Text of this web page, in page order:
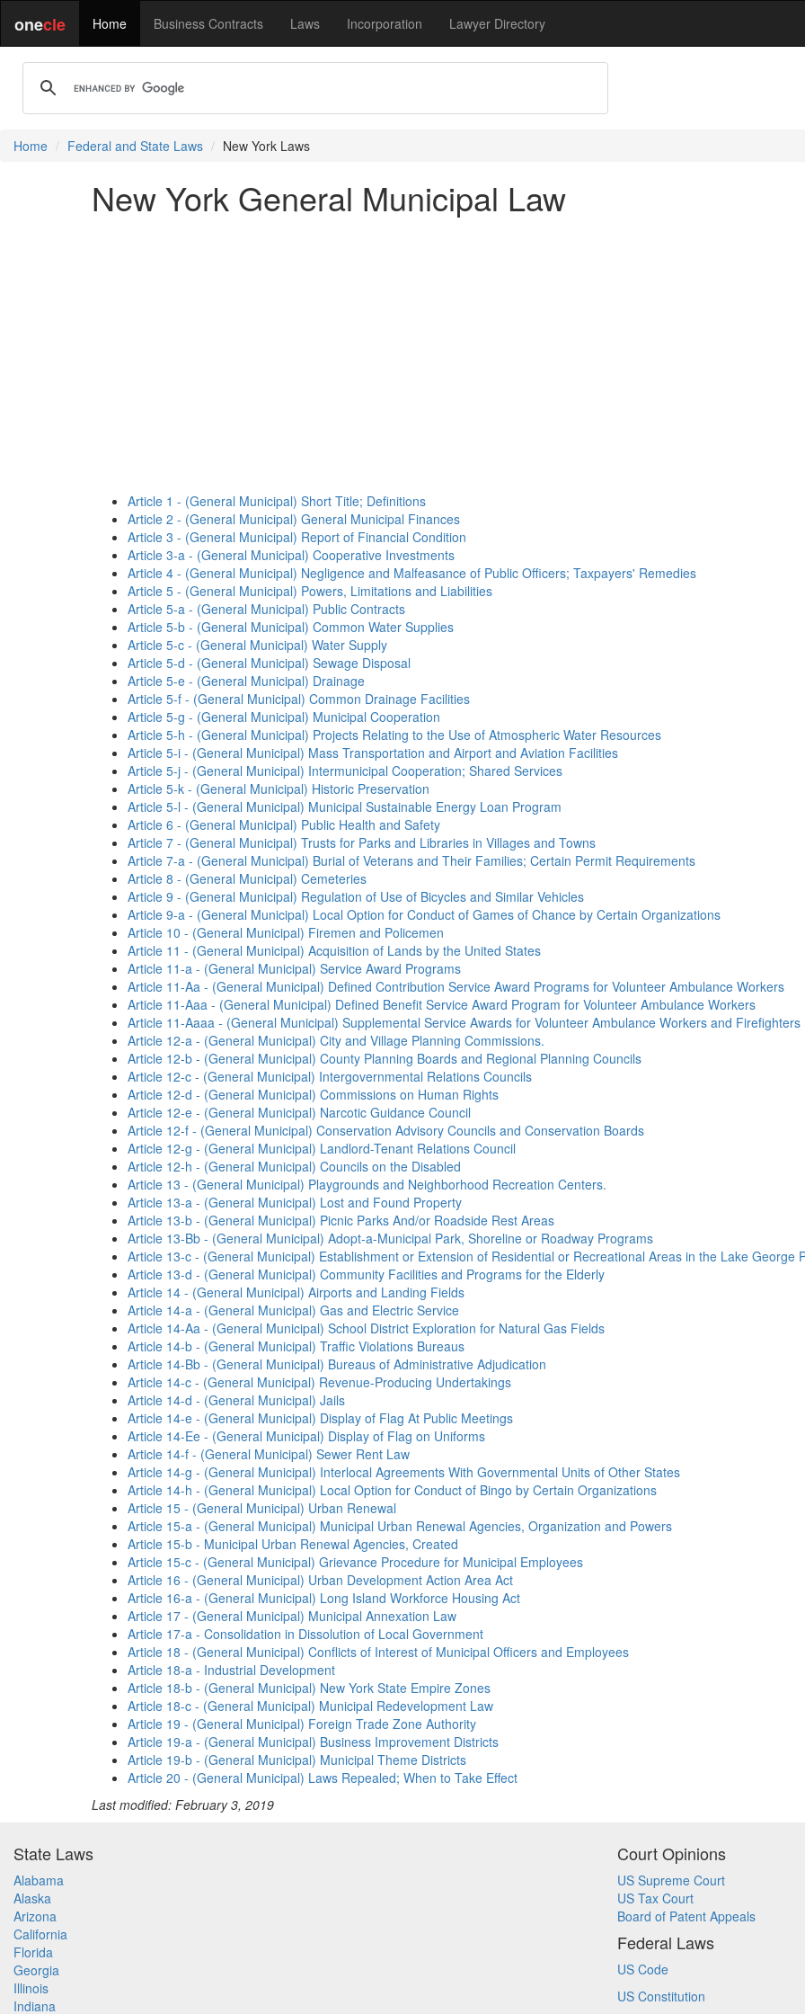
onecle Home Business Contracts Laws Incorporation Lawyer Directory
Home Federal and State Laws New York Laws
New York General Municipal Law
Article 1 - (General Municipal) Short Title; Definitions
Article 2 - (General Municipal) General Municipal Finances
Article 3 - (General Municipal) Report of Financial Condition
Article 3-a - (General Municipal) Cooperative Investments
Article 4 - (General Municipal) Negligence and Malfeasance of Public Officers; Taxpayers' Remedies
Article 5 - (General Municipal) Powers, Limitations and Liabilities
Article 5-a - (General Municipal) Public Contracts
Article 5-b - (General Municipal) Common Water Supplies
Article 5-c - (General Municipal) Water Supply
Article 5-d - (General Municipal) Sewage Disposal
Article 5-e - (General Municipal) Drainage
Article 5-f - (General Municipal) Common Drainage Facilities
Article 5-g - (General Municipal) Municipal Cooperation
Article 5-h - (General Municipal) Projects Relating to the Use of Atmospheric Water Resources
Article 5-i - (General Municipal) Mass Transportation and Airport and Aviation Facilities
Article 5-j - (General Municipal) Intermunicipal Cooperation; Shared Services
Article 5-k - (General Municipal) Historic Preservation
Article 5-l - (General Municipal) Municipal Sustainable Energy Loan Program
Article 6 - (General Municipal) Public Health and Safety
Article 7 - (General Municipal) Trusts for Parks and Libraries in Villages and Towns
Article 7-a - (General Municipal) Burial of Veterans and Their Families; Certain Permit Requirements
Article 8 - (General Municipal) Cemeteries
Article 9 - (General Municipal) Regulation of Use of Bicycles and Similar Vehicles
Article 9-a - (General Municipal) Local Option for Conduct of Games of Chance by Certain Organizations
Article 10 - (General Municipal) Firemen and Policemen
Article 11 - (General Municipal) Acquisition of Lands by the United States
Article 11-a - (General Municipal) Service Award Programs
Article 11-Aa - (General Municipal) Defined Contribution Service Award Programs for Volunteer Ambulance Workers
Article 11-Aaa - (General Municipal) Defined Benefit Service Award Program for Volunteer Ambulance Workers
Article 11-Aaaa - (General Municipal) Supplemental Service Awards for Volunteer Ambulance Workers and Firefighters
Article 12-a - (General Municipal) City and Village Planning Commissions.
Article 12-b - (General Municipal) County Planning Boards and Regional Planning Councils
Article 12-c - (General Municipal) Intergovernmental Relations Councils
Article 12-d - (General Municipal) Commissions on Human Rights
Article 12-e - (General Municipal) Narcotic Guidance Council
Article 12-f - (General Municipal) Conservation Advisory Councils and Conservation Boards
Article 12-g - (General Municipal) Landlord-Tenant Relations Council
Article 12-h - (General Municipal) Councils on the Disabled
Article 13 - (General Municipal) Playgrounds and Neighborhood Recreation Centers.
Article 13-a - (General Municipal) Lost and Found Property
Article 13-b - (General Municipal) Picnic Parks And/or Roadside Rest Areas
Article 13-Bb - (General Municipal) Adopt-a-Municipal Park, Shoreline or Roadway Programs
Article 13-c - (General Municipal) Establishment or Extension of Residential or Recreational Areas in the Lake George
Article 13-d - (General Municipal) Community Facilities and Programs for the Elderly
Article 14 - (General Municipal) Airports and Landing Fields
Article 14-a - (General Municipal) Gas and Electric Service
Article 14-Aa - (General Municipal) School District Exploration for Natural Gas Fields
Article 14-b - (General Municipal) Traffic Violations Bureaus
Article 14-Bb - (General Municipal) Bureaus of Administrative Adjudication
Article 14-c - (General Municipal) Revenue-Producing Undertakings
Article 14-d - (General Municipal) Jails
Article 14-e - (General Municipal) Display of Flag At Public Meetings
Article 14-Ee - (General Municipal) Display of Flag on Uniforms
Article 14-f - (General Municipal) Sewer Rent Law
Article 14-g - (General Municipal) Interlocal Agreements With Governmental Units of Other States
Article 14-h - (General Municipal) Local Option for Conduct of Bingo by Certain Organizations
Article 15 - (General Municipal) Urban Renewal
Article 15-a - (General Municipal) Municipal Urban Renewal Agencies, Organization and Powers
Article 15-b - Municipal Urban Renewal Agencies, Created
Article 15-c - (General Municipal) Grievance Procedure for Municipal Employees
Article 16 - (General Municipal) Urban Development Action Area Act
Article 16-a - (General Municipal) Long Island Workforce Housing Act
Article 17 - (General Municipal) Municipal Annexation Law
Article 17-a - Consolidation in Dissolution of Local Government
Article 18 - (General Municipal) Conflicts of Interest of Municipal Officers and Employees
Article 18-a - Industrial Development
Article 18-b - (General Municipal) New York State Empire Zones
Article 18-c - (General Municipal) Municipal Redevelopment Law
Article 19 - (General Municipal) Foreign Trade Zone Authority
Article 19-a - (General Municipal) Business Improvement Districts
Article 19-b - (General Municipal) Municipal Theme Districts
Article 20 - (General Municipal) Laws Repealed; When to Take Effect
Last modified: February 3, 2019
State Laws
Alabama
Alaska
Arizona
California
Florida
Georgia
Illinois
Indiana
Court Opinions
US Supreme Court
US Tax Court
Board of Patent Appeals
Federal Laws
US Code
US Constitution